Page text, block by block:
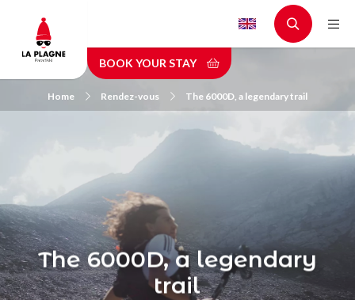
main
content
BOOK YOUR STAY
Home Rendez-vous The 6000D, a legendary trail
The 6000D, a legendary
trail